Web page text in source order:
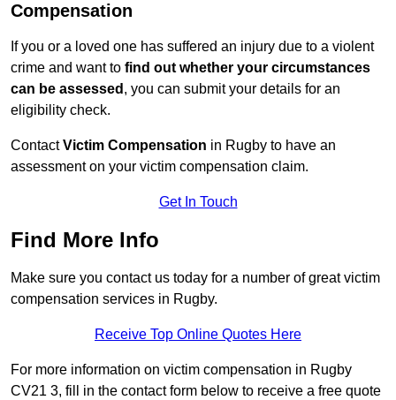
Compensation
If you or a loved one has suffered an injury due to a violent
crime and want to find out whether your circumstances
can be assessed , you can submit your details for an
eligibility check.
ContactVictim Compensation in Rugby to have an
assessment on your victim compensation claim.
Get In Touch
Find More Info
Make sure you contact us today for a number of great victim
compensation services in Rugby.
Receive Top Online Quotes Here
For more information on victim compensation in Rugby
CV21 3, fill in the contact form below to receive a free quote